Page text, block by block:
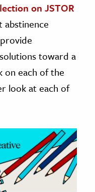
on JSTOR
abstinence
toward a
on each of the
look at each of